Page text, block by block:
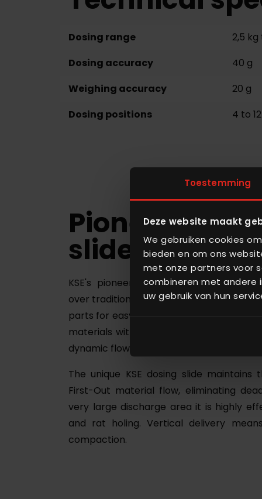
Toestemming
Deze website maakt
We gebruiken cookies
bieden en om ons
met onze partners voor
combineren met andere
uw gebruik van hun
Dosing range
2,5 kg
Dosing accuracy
40 g
Weighing accuracy
20 g
Dosing positions
4 to
Pioneering
slide
KSE's pioneering dosing slide makes
over traditional dosing systems using
parts for easy maintenance and long life
materials with greater speed and
dynamic flow range (1:1000).
The unique KSE dosing slide
First-Out material flow, eliminating
very large discharge area it is highly
and rat holing. Vertical delivery
compaction.